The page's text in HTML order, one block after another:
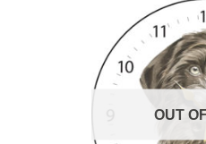
OUT